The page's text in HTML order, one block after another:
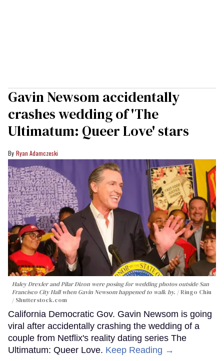
Gavin Newsom accidentally
crashes wedding of 'The
Ultimatum: Queer Love' stars
Ryan Adamczeski
Haley Drexler and Pilar Dizon were posing for wedding photos outside San
Francisco City Hall when Gavin Newsom happened to walk by.
Ringo Chiu
/ Shutterstock.com
California Democratic Gov. Gavin Newsom is going
viral after accidentally crashing the wedding of a
couple from Netflix's reality dating series The
Ultimatum: Queer Love. Keep Reading →